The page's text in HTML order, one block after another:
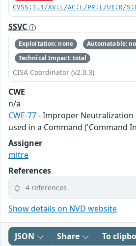
CVSS:3.1/AV:L/AC:L/PR:L/UI:R/
SSVC
Exploitation: none
Automatable: no
Technical Impact: total
CISA Coordinator (v2.0.3)
CWE
n/a
CWE-77- Improper Neutralization
used in a Command ('Command
Assigner
mitre
References
4 references
Show details on NVD website
JSON Share To